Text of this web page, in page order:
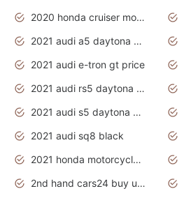
2020 honda cruiser motorcycles
2021 audi a5 daytona grey
2021 audi e-tron gt price
2021 audi rs5 daytona grey
2021 audi s5 daytona grey
2021 audi sq8 black
2021 honda motorcycles release date
2nd hand cars24 buy used cars